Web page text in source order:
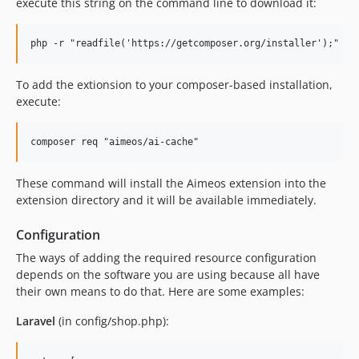
2021.07.x-dev
2021.04.x-dev
2021.01.x-dev
2020.10.3
2020.10.1
2020.07.x-dev
2020.04.x-dev
2020.04.1
2020.01.x-dev
2019.10.x-dev
To add the extionsion to your composer-based installation,
execute:
These command will install the Aimeos extension into the
extension directory and it will be available immediately.
Configuration
The ways of adding the required resource configuration
depends on the software you are using because all have
their own means to do that. Here are some examples:
Laravel (in config/shop.php):